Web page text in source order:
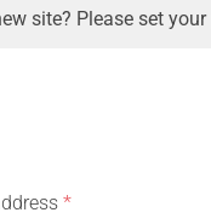
site? Please set
*Required